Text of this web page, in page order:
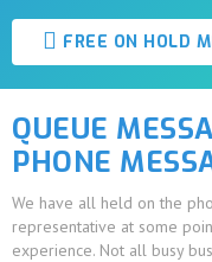
FREE ON HOLD
QUEUE
PHONE
We have all held on the
representative at some
experience. Not all busy